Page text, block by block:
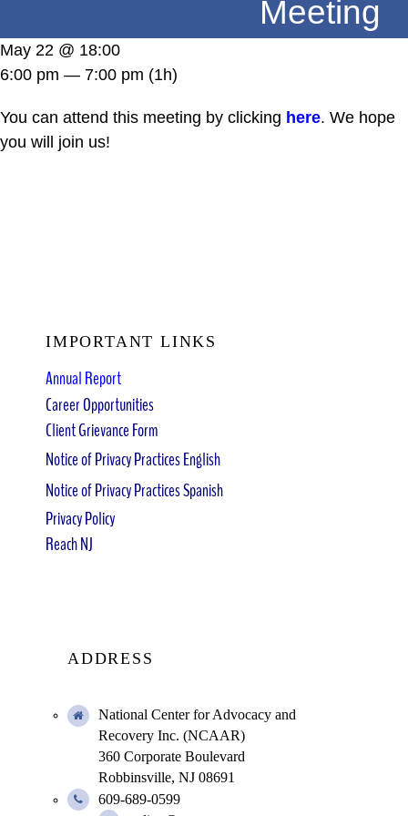
Meeting
You can attend this meeting by clicking here. We hope
you will join us!
May 22 @ 18:00
6:00 pm — 7:00 pm (1h)
IMPORTANT LINKS
Annual Report
Career Opportunities
Client Grievance Form
Notice of Privacy Practices English
Notice of Privacy Practices Spanish
Privacy Policy
Reach NJ
ADDRESS
National Center for Advocacy and
Recovery Inc. (NCAAR)
360 Corporate Boulevard
Robbinsville, NJ 08691
609-689-0599